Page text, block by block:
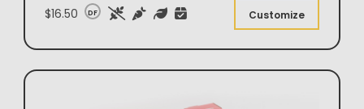
$16.50 DF Customize